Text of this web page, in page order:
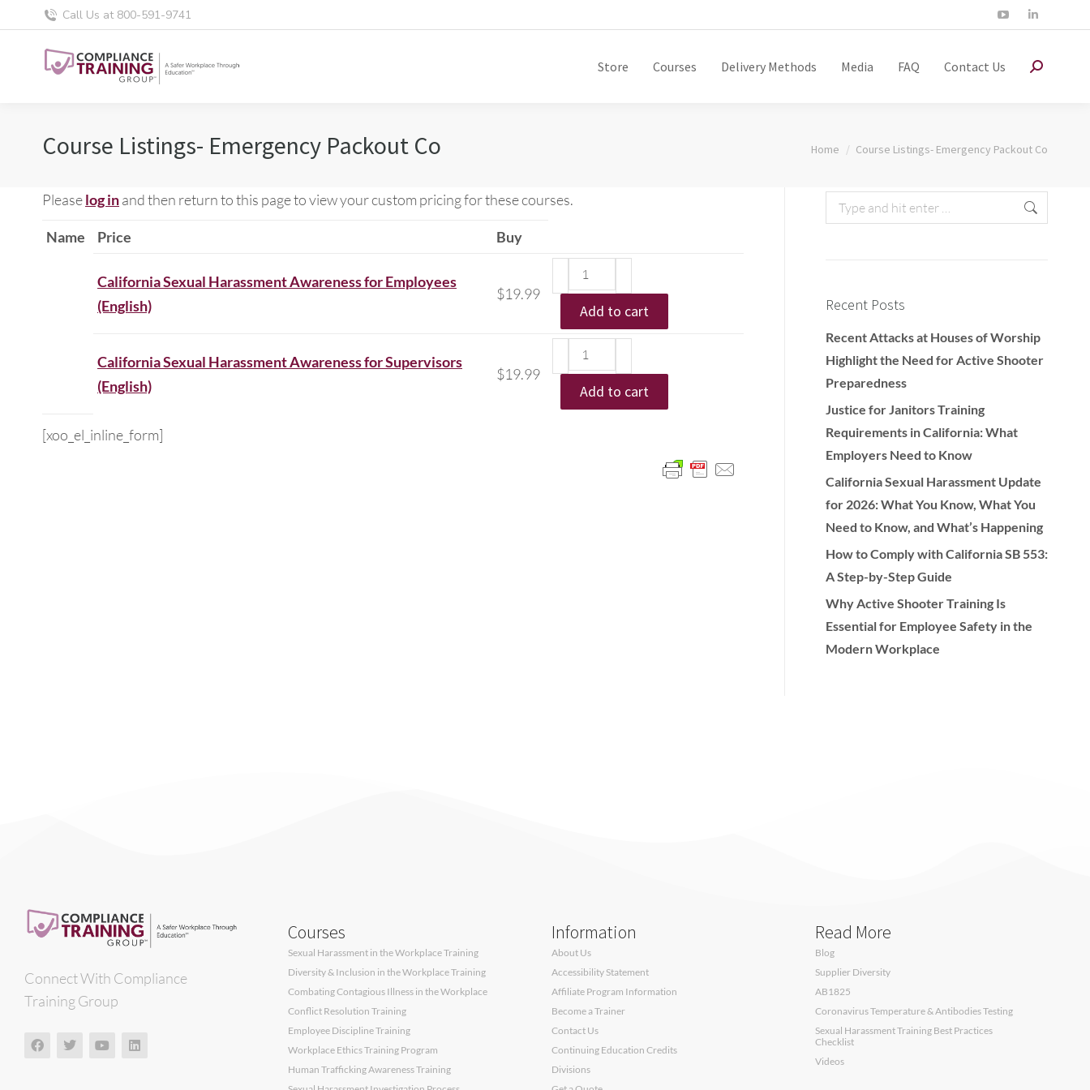
Call Us at 800-591-9741
Store Courses Delivery Methods Media FAQ Contact Us
Course Listings- Emergency Packout Co You are here:
Home Course Listings- Emergency Packout Co
Pleaselog inand then return to this page to view your custom pricing for these courses.
Name Price Buy
California Sexual Harassment Awareness for Employees
(English)
$19.99
Add to cart
California Sexual Harassment Awareness for Supervisors
(English)
$19.99
Add to cart
[xoo_el_inline_form]
Recent Posts
Recent Attacks at Houses of Worship
Highlight the Need for Active Shooter
Preparedness
Justice for Janitors Training
Requirements in California: What
Employers Need to Know
California Sexual Harassment Update
for 2026: What You Know, What You
Need to Know, and What’s Happening
How to Comply with California SB 553:
A Step-by-Step Guide
Why Active Shooter Training Is
Essential for Employee Safety in the
Modern Workplace
Connect With Compliance
Training Group
Courses
Sexual Harassment in the Workplace Training
Diversity & Inclusion in the Workplace Training
Combating Contagious Illness in the Workplace
Conflict Resolution Training
Employee Discipline Training
Workplace Ethics Training Program
Human Trafficking Awareness Training
Information
About Us
Accessibility Statement
Affiliate Program Information
Become a Trainer
Contact Us
Continuing Education Credits
Divisions
Read More
Blog
Supplier Diversity
AB1825
Coronavirus Temperature & Antibodies Testing
Sexual Harassment Training Best Practices
Checklist
Videos